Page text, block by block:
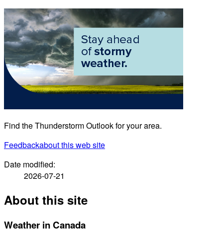
Find the Thunderstorm Outlook for your area.
Feedbackabout this web site
Date modified:
2026-07-21
About this site
Weather in Canada